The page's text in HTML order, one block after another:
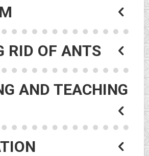
RID OF ANTS
AND TEACHING